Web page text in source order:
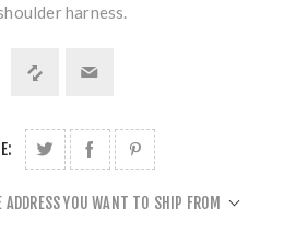
harness.
ADDRESS YOU WANT TO SHIP FROM